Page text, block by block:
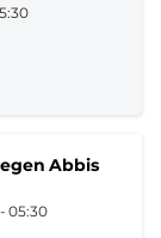
Abbis
05:30